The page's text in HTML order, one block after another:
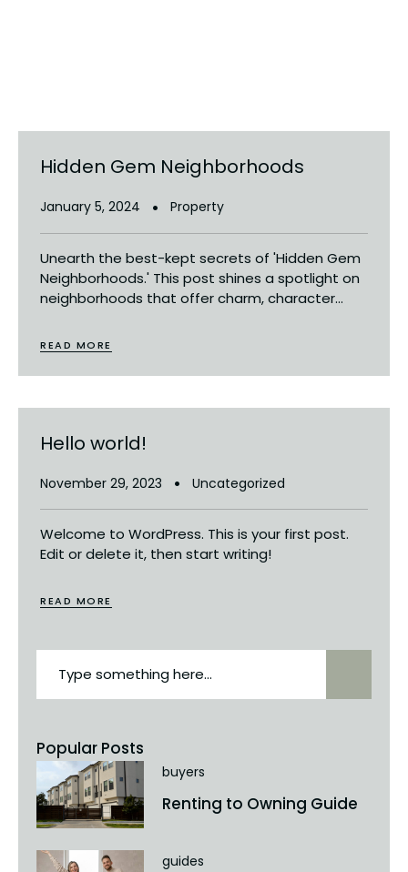
Popular Posts
buyers
Renting to Owning Guide
guides
Hidden Gem Neighborhoods
January 5, 2024 Property
Unearth the best-kept secrets of 'Hidden Gem
Neighborhoods.' This post shines a spotlight on
neighborhoods that offer charm, character...
READ MORE
Hello world!
November 29, 2023 Uncategorized
Welcome to WordPress. This is your first post.
Edit or delete it, then start writing!
READ MORE